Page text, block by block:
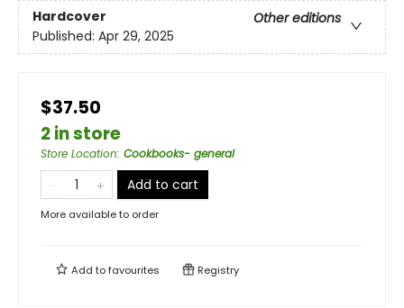
Hardcover
Other editions
Published: Apr 29, 2025
$37.50
2 in store
Store Location: Cookbooks- general
Add to cart
More available to order
Add tofavourites Registry